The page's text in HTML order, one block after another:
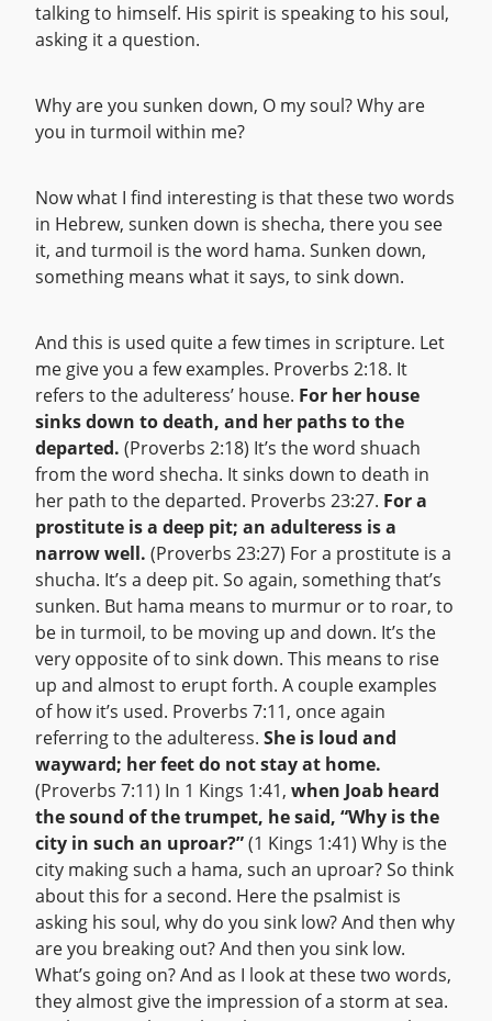
talking to himself. His spirit is speaking to his soul,
asking it a question.
Why are you sunken down, O my soul? Why are
you in turmoil within me?
Now what I find interesting is that these two words
in Hebrew, sunken down is shecha, there you see
it, and turmoil is the word hama. Sunken down,
something means what it says, to sink down.
And this is used quite a few times in scripture. Let
me give you a few examples. Proverbs 2:18. It
refers to the adulteress’ house. For her house
sinks down to death, and her paths to the
departed. (Proverbs 2:18) It’s the word shuach
from the word shecha. It sinks down to death in
her path to the departed. Proverbs 23:27. For a
prostitute is a deep pit; an adulteress is a
narrow well. (Proverbs 23:27) For a prostitute is a
shucha. It’s a deep pit. So again, something that’s
sunken. But hama means to murmur or to roar, to
be in turmoil, to be moving up and down. It’s the
very opposite of to sink down. This means to rise
up and almost to erupt forth. A couple examples
of how it’s used. Proverbs 7:11, once again
referring to the adulteress. She is loud and
wayward; her feet do not stay at home.
(Proverbs 7:11) In 1 Kings 1:41, when Joab heard
the sound of the trumpet, he said, “Why is the
city in such an uproar?”(1 Kings 1:41) Why is the
city making such a hama, such an uproar? So think
about this for a second. Here the psalmist is
asking his soul, why do you sink low? And then why
are you breaking out? And then you sink low.
What’s going on? And as I look at these two words,
they almost give the impression of a storm at sea.